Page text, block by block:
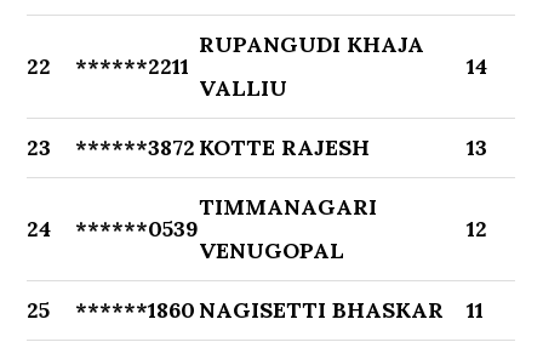
22 ******2211
RUPANGUDI KHAJA
VALLIU
14
23 ******3872 KOTTE RAJESH 13
24 ******0539
TIMMANAGARI
VENUGOPAL
12
25 ******1860 NAGISETTI BHASKAR 11